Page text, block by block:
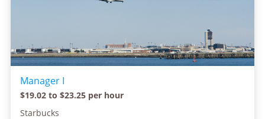
Manager I
$19.02 to $23.25 per hour
Starbucks